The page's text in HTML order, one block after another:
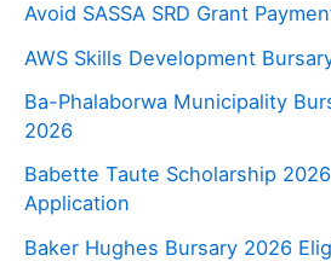
Avoid SASSA SRD Grant
AWS Skills Development
Ba-Phalaborwa Municipality
2026
Babette Taute Scholarship
Application
Baker Hughes Bursary 2026